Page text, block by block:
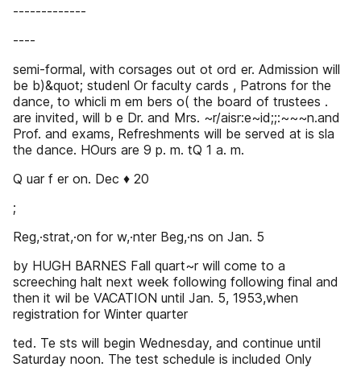
-------------
----
semi-formal, with corsages out ot ord er. Admission will
be b)&quot; studenl Or faculty cards , Patrons for the
dance, to whicli m em bers o( the board of trustees .
are invited, will b e Dr. and Mrs. ~r/aisr:e~id;;:~~~n.and
Prof. and exams, Refreshments will be served at is sla
the dance. HOurs are 9 p. m. tQ 1 a. m.
Q uar f er on. Dec ♦ 20
;
Reg,·strat,·on for w,·nter Beg,·ns on Jan. 5
by HUGH BARNES Fall quart~r will come to a
screeching halt next week following following final and
then it wil be VACATION until Jan. 5, 1953,when
registration for Winter quarter
ted. Te sts will begin Wednesday, and continue until
Saturday noon. The test schedule is included Only